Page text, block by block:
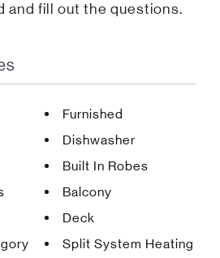
and fill out the questions.
Furnished
Dishwasher
Built In Robes
Balcony
Deck
Split System Heating